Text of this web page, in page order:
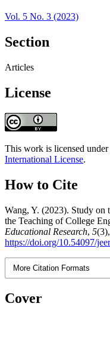
Vol. 5 No. 3 (2023)
Section
Articles
License
This work is licensed under
International License.
How to Cite
Wang, Y. (2023). Study on
the Teaching of College
Educational Research, 5
https://doi.org/10.54097/
More Citation Formats
Cover